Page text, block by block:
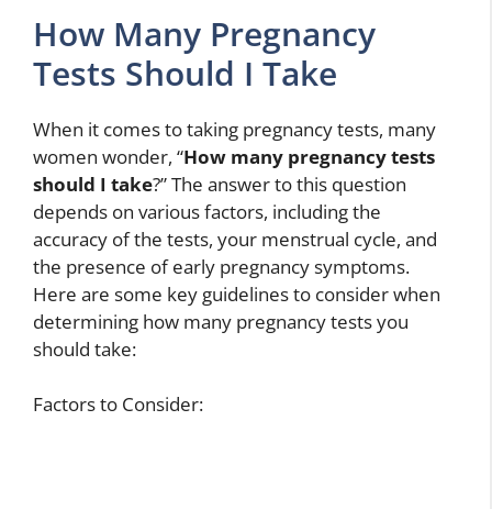
How Many Pregnancy
Tests Should I Take
When it comes to taking pregnancy tests, many
women wonder, “How many pregnancy tests
should I take?” The answer to this question
depends on various factors, including the
accuracy of the tests, your menstrual cycle, and
the presence of early pregnancy symptoms.
Here are some key guidelines to consider when
determining how many pregnancy tests you
should take:
Factors to Consider: